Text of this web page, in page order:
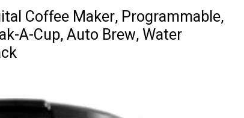
Coffee Maker, Programmable,
A-Cup, Auto Brew, Water